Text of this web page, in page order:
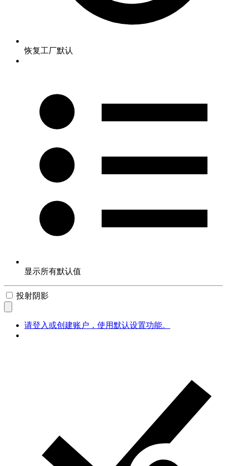
恢复工厂默认
显示所有默认值
投射阴影
请登入或创建账户，使用默认设置功能。